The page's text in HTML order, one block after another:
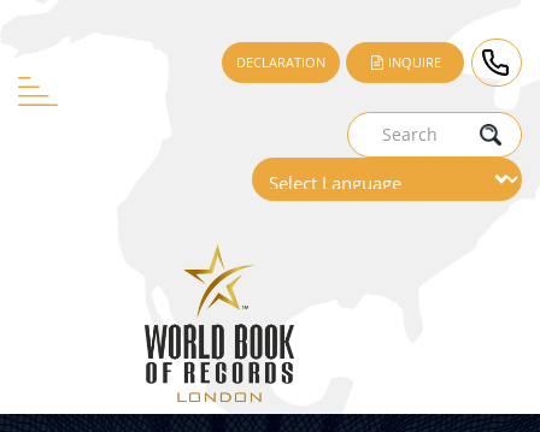
DECLARATION INQUIRE